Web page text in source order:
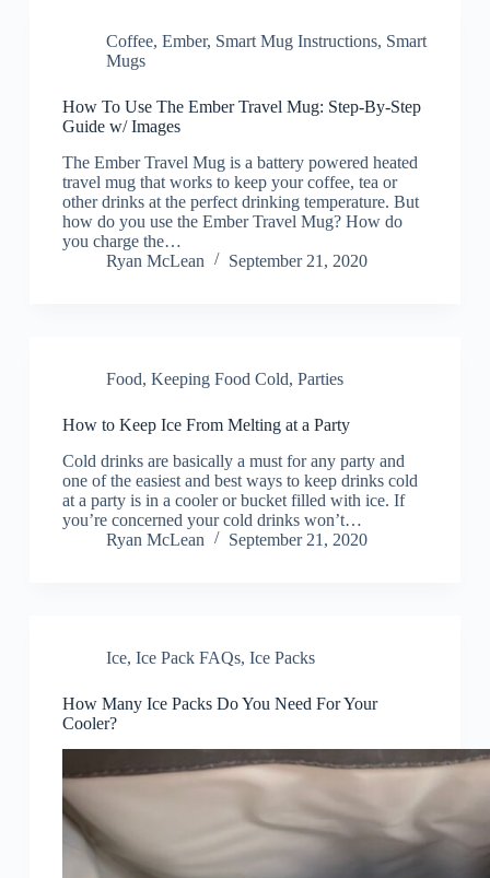
Coffee, Ember, Smart Mug Instructions, Smart
Mugs
How To Use The Ember Travel Mug: Step-By-Step
Guide w/ Images
The Ember Travel Mug is a battery powered heated
travel mug that works to keep your coffee, tea or
other drinks at the perfect drinking temperature. But
how do you use the Ember Travel Mug? How do
you charge the…
Ryan McLean
September 21, 2020
Food, Keeping Food Cold, Parties
How to Keep Ice From Melting at a Party
Cold drinks are basically a must for any party and
one of the easiest and best ways to keep drinks cold
at a party is in a cooler or bucket filled with ice. If
you’re concerned your cold drinks won’t…
Ryan McLean
September 21, 2020
Ice, Ice Pack FAQs, Ice Packs
How Many Ice Packs Do You Need For Your
Cooler?